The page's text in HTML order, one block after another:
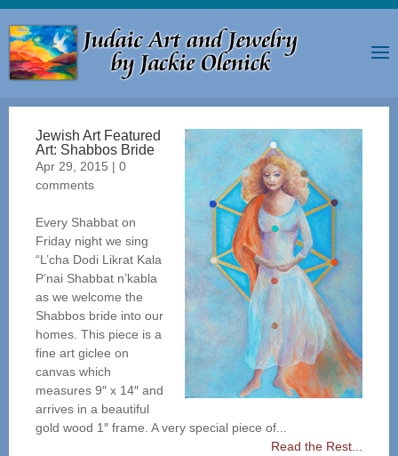
Jewish Art Featured
Art: Shabbos Bride
Apr 29, 2015 | 0
comments
Every Shabbat on
Friday night we sing
“L’cha Dodi Likrat Kala
P’nai Shabbat n’kabla
as we welcome the
Shabbos bride into our
homes. This piece is a
fine art giclee on
canvas which
measures 9″ x 14″ and
arrives in a beautiful
gold wood 1″ frame. A very special piece of...
Read the Rest...